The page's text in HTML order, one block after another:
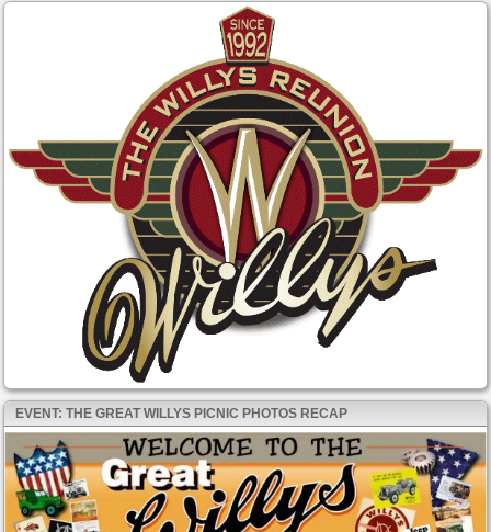
EVENT: THE GREAT WILLYS PICNIC PHOTOS RECAP